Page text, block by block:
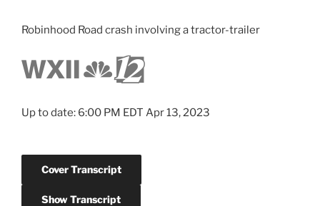
Robinhood Road crash involving a tractor-trailer
Up to date: 6:00 PM EDT Apr 13, 2023
Cover Transcript
Show Transcript